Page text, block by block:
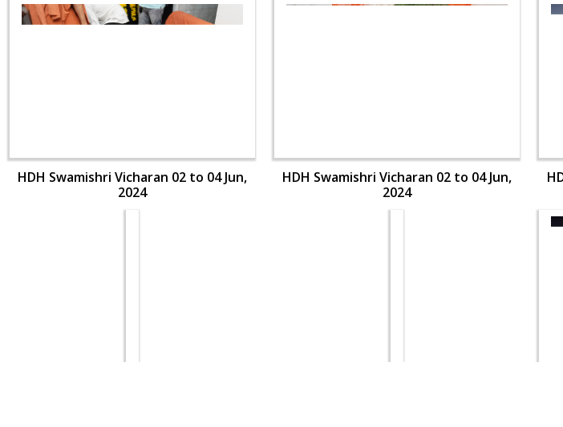
HDH Swamishri Vicharan 02 to 04 Jun,
2024
HDH Swamishri Vicharan 02 to 04 Jun,
2024